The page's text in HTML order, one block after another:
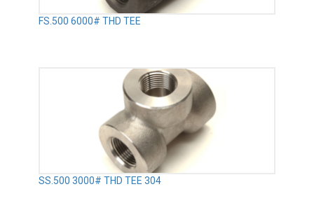
FS.500 6000# THD TEE
SS.500 3000# THD TEE 304